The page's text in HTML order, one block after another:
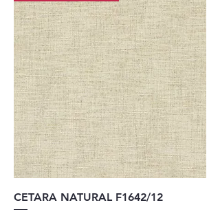
CETARA NATURAL F1642/12